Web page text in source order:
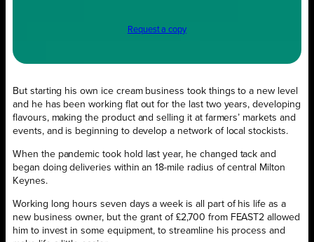
Request a copy
But starting his own ice cream business took things to a new level
and he has been working flat out for the last two years, developing
flavours, making the product and selling it at farmers’ markets and
events, and is beginning to develop a network of local stockists.
When the pandemic took hold last year, he changed tack and
began doing deliveries within an 18-mile radius of central Milton
Keynes.
Working long hours seven days a week is all part of his life as a
new business owner, but the grant of £2,700 from FEAST2 allowed
him to invest in some equipment, to streamline his process and